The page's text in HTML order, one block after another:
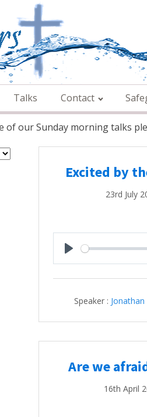
Talks Contact
of our Sunday morning talks
Excited by
23rd July
Play
Speaker :
Are we
16th April